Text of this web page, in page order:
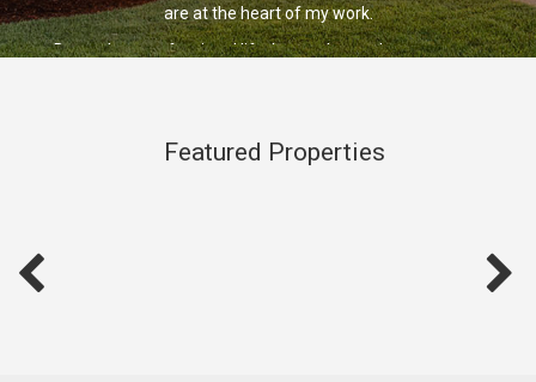
are at the heart of my work.
Beyond my professional life, I am a devoted parent to my
adventure. Whether it's camping in the great outdoors,
Thank you for considering me as your real estate partner. I
look forward to the opportunity to work with you, share my
Featured Properties